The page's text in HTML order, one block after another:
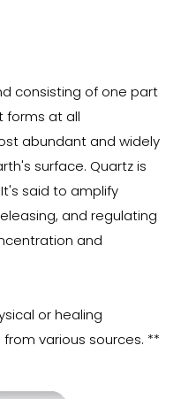
consisting of one part
forms at all
abundant and widely
surface. Quartz is
said to amplify
and regulating
and
or healing
various sources. **